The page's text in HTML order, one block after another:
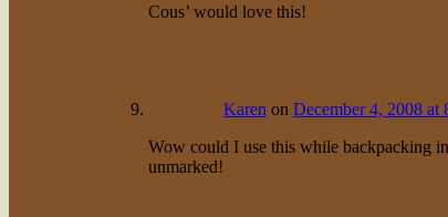
Cous’ would love this!
Karen on December 4, 2008 at
Wow could I use this while backpacking
unmarked!